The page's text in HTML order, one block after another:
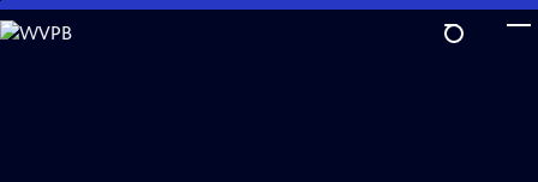
Skip
to